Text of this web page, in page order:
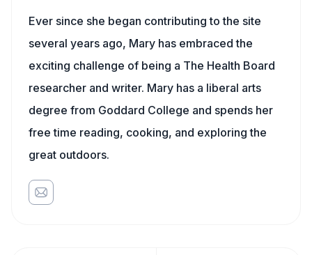
Ever since she began contributing to the site
several years ago, Mary has embraced the
exciting challenge of being a The Health Board
researcher and writer. Mary has a liberal arts
degree from Goddard College and spends her
free time reading, cooking, and exploring the
great outdoors.